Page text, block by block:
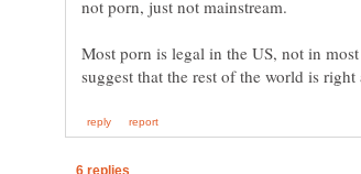
Most porn is legal in the US, not in